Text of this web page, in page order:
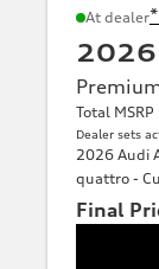
At dealer*
2026
Total MSRP
Dealer sets
2026 Audi
quattro -
Final